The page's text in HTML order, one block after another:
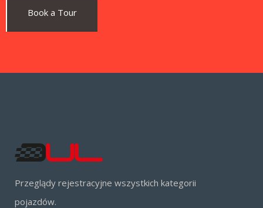
Book a Tour
Przeglądy rejestracyjne wszystkich kategorii
pojazdów.